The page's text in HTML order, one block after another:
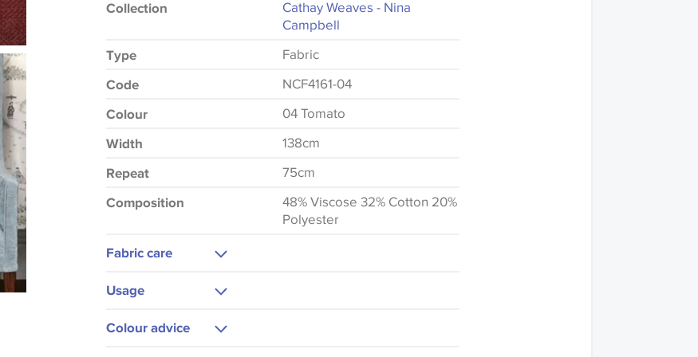
Collection
Cathay Weaves - Nina
Campbell
Type Fabric
Code NCF4161-04
Colour 04 Tomato
Width 138cm
Repeat 75cm
Composition
48% Viscose 32% Cotton 20%
Polyester
Fabric care
Usage
Upholstery
Colour advice